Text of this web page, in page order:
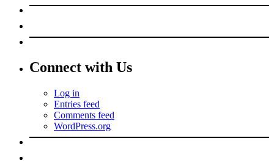
Connect with Us
Log in
Entries feed
Comments feed
WordPress.org